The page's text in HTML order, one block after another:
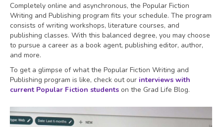
Completely online and asynchronous, the Popular Fiction
Writing and Publishing program fits your schedule. The program
consists of writing workshops, literature courses, and
publishing classes. With this balanced degree, you may choose
to pursue a career as a book agent, publishing editor, author,
and more.
To get a glimpse of what the Popular Fiction Writing and
Publishing program is like, check out our interviews with
current Popular Fiction students on the Grad Life Blog.